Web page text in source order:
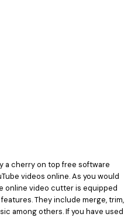
a cherry on top free software
videos online. As you would
online video cutter is equipped
They include merge, trim,
among others. If you have used